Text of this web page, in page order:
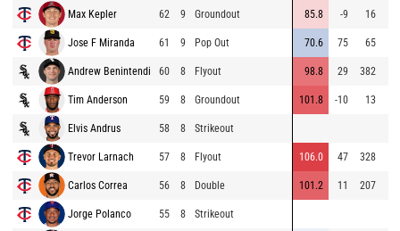
Max Kepler 62 9 Groundout 85.8 -9 16
Jose F Miranda 61 9 Pop Out 70.6 75 65
Andrew Benintendi 60 8 Flyout 98.8 29 382
Tim Anderson 59 8 Groundout 101.8 -10 13
Elvis Andrus 58 8 Strikeout
Trevor Larnach 57 8 Flyout 106.0 47 328
Carlos Correa 56 8 Double 101.2 11 207
Jorge Polanco 55 8 Strikeout